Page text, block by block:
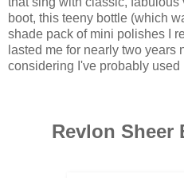
boot, this teeny bottle (which
shade pack of mini polishes I
lasted me for nearly two years
considering I've probably used
Revlon Sheer